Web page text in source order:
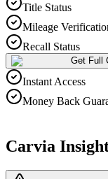
Title Status
Mileage
Recall Status
Get Full
Instant Access
Money Back
Carvia